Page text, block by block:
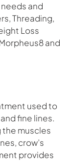
and
Threading,
Loss
and
used to
fine lines.
the muscles
crow’s
provides